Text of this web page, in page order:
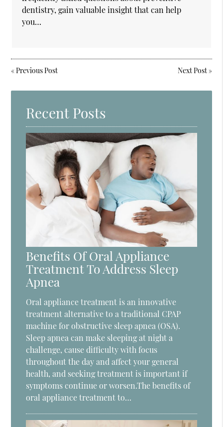
dentistry, gain valuable insight that can help
you…
«Previous Post Next Post»
Recent Posts
Benefits Of Oral Appliance
Treatment To Address Sleep
Apnea
Oral appliance treatment is an innovative
treatment alternative to a traditional CPAP
machine for obstructive sleep apnea (OSA).
Sleep apnea can make sleeping at night a
challenge, cause difficulty with focus
throughout the day and affect your general
health, and seeking treatment is important if
symptoms continue or worsen.The benefits of
oral appliance treatment to…